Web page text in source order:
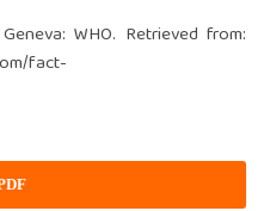
WHO. Retrieved from:
fact-